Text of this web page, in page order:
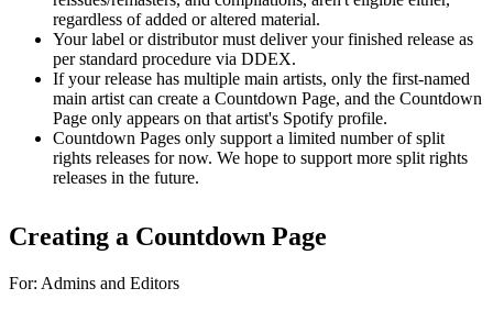
regardless of added or altered material.
Your label or distributor must deliver your finished release as
per standard procedure via DDEX.
If your release has multiple main artists, only the first-named
main artist can create a Countdown Page, and the Countdown
Page only appears on that artist's Spotify profile.
Countdown Pages only support a limited number of split
rights releases for now. We hope to support more split rights
releases in the future.
Creating a Countdown Page
For: Admins and Editors